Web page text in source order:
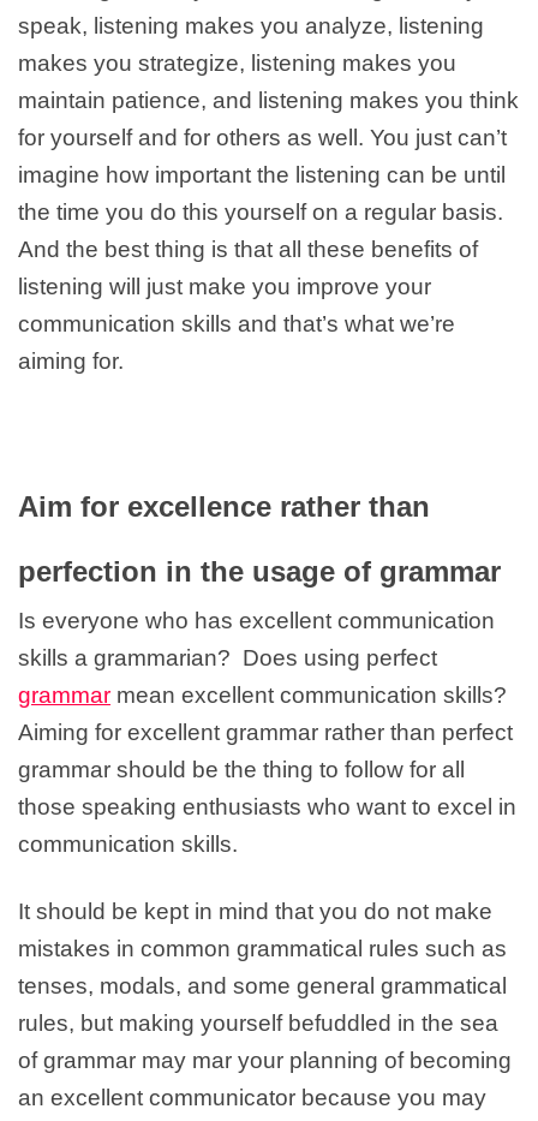
speak, listening makes you analyze, listening
makes you strategize, listening makes you
maintain patience, and listening makes you think
for yourself and for others as well. You just can’t
imagine how important the listening can be until
the time you do this yourself on a regular basis.
And the best thing is that all these benefits of
listening will just make you improve your
communication skills and that’s what we’re
aiming for.
Aim for excellence rather than
perfection in the usage of grammar
Is everyone who has excellent communication
skills a grammarian? Does using perfect
grammar mean excellent communication skills?
Aiming for excellent grammar rather than perfect
grammar should be the thing to follow for all
those speaking enthusiasts who want to excel in
communication skills.
It should be kept in mind that you do not make
mistakes in common grammatical rules such as
tenses, modals, and some general grammatical
rules, but making yourself befuddled in the sea
of grammar may mar your planning of becoming
an excellent communicator because you may